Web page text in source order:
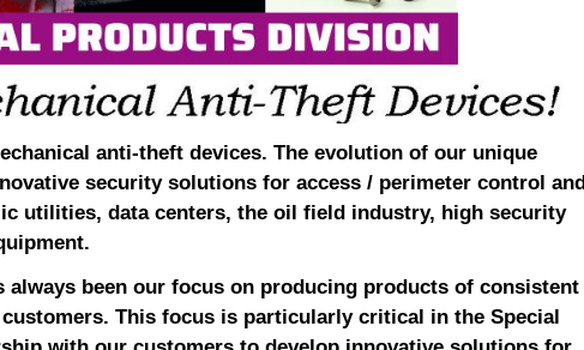
anti-theft devices. The evolution of our unique
security solutions for access / perimeter control and
utilities, data centers, the oil field industry, high security
always been our focus on producing products of consistent
This focus is particularly critical in the Special